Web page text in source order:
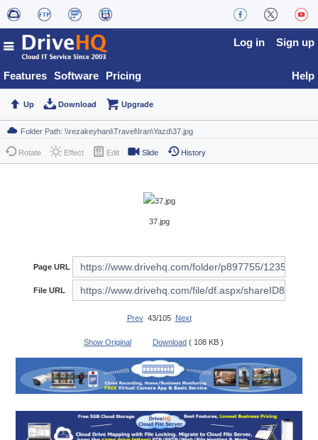
Features Software Pricing
Log in Sign up
Help
Up Download Upgrade
Rotate Effect Edit Slide History
37.jpg
Page URL
File URL
Prev43/105 Next
Show Original Download ( 108 KB )